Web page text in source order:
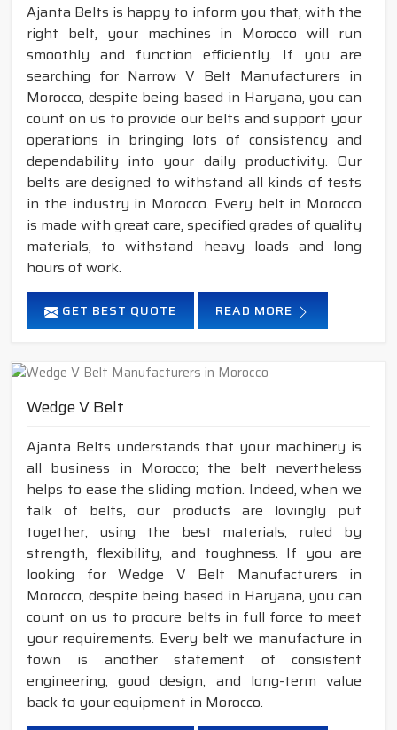
Ajanta Belts is happy to inform you that, with the
right belt, your machines in Morocco will run
smoothly and function efficiently. If you are
searching for Narrow V Belt Manufacturers in
Morocco, despite being based in Haryana, you can
count on us to provide our belts and support your
operations in bringing lots of consistency and
dependability into your daily productivity. Our
belts are designed to withstand all kinds of tests
in the industry in Morocco. Every belt in Morocco
is made with great care, specified grades of quality
materials, to withstand heavy loads and long
hours of work.
GET BEST QUOTE READ MORE
Wedge V Belt
Ajanta Belts understands that your machinery is
all business in Morocco; the belt nevertheless
helps to ease the sliding motion. Indeed, when we
talk of belts, our products are lovingly put
together, using the best materials, ruled by
strength, flexibility, and toughness. If you are
looking for Wedge V Belt Manufacturers in
Morocco, despite being based in Haryana, you can
count on us to procure belts in full force to meet
your requirements. Every belt we manufacture in
town is another statement of consistent
engineering, good design, and long-term value
back to your equipment in Morocco.